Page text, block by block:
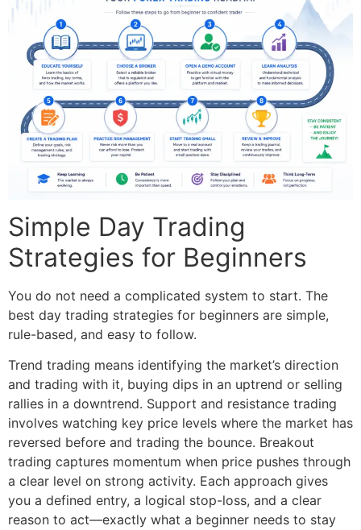
Simple Day Trading
Strategies for Beginners
You do not need a complicated system to start. The
best day trading strategies for beginners are simple,
rule-based, and easy to follow.
Trend trading means identifying the market’s direction
and trading with it, buying dips in an uptrend or selling
rallies in a downtrend. Support and resistance trading
involves watching key price levels where the market has
reversed before and trading the bounce. Breakout
trading captures momentum when price pushes through
a clear level on strong activity. Each approach gives
you a defined entry, a logical stop-loss, and a clear
reason to act—exactly what a beginner needs to stay